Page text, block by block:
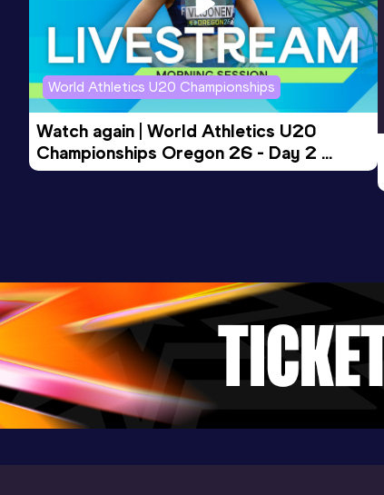
Result
23.27 *
Date
03 MAY 2025
Score
1090
World Athletics U20 Championships
Watch again | World Athletics U20
Championships Oregon 26 - Day 2
Morning Session